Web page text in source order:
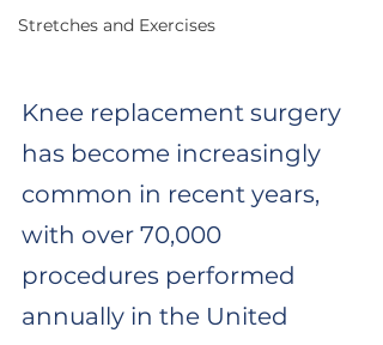
Stretches and Exercises
Knee replacement surgery
has become increasingly
common in recent years,
with over 70,000
procedures performed
annually in the United